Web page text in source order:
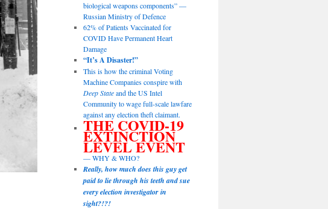
biological weapons components” —
Russian Ministry of Defence
62% of Patients Vaccinated for
COVID Have Permanent Heart
Damage
“It’s A Disaster!”
This is how the criminal Voting
Machine Companies conspire with
Deep Stateand the US Intel
Community to wage full-scale lawfare
against any election theft claimant.
THE COVID-19
EXTINCTION
LEVEL EVENT
— WHY & WHO?
Really, how much does this guy get
paid to lie through his teeth and sue
every election investigator in
sight?!?!